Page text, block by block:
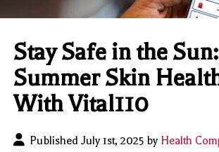
Stay Safe in the Sun:
Summer Skin
With Vital110
Published July 1st, 2025 by Health